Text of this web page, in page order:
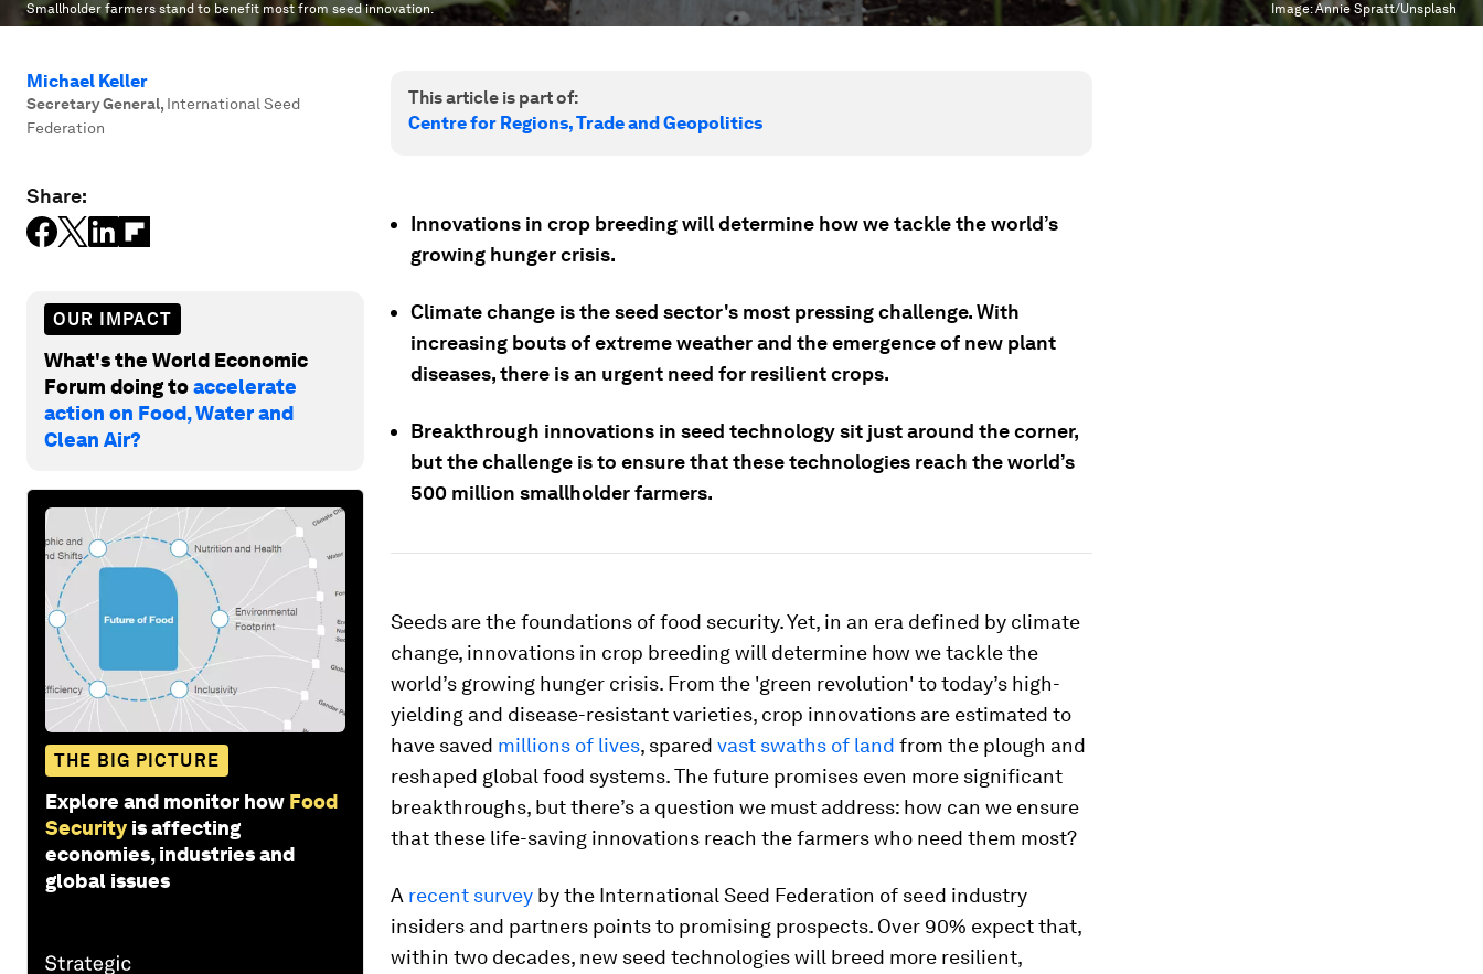
Smallholder farmers stand to benefit most from seed innovation. Image:Annie Spratt/Unsplash
Michael Keller
Secretary General, International Seed
Federation
Share:
OUR IMPACT
What's the World Economic
Forum doing toaccelerate
action on Food, Water and
Clean Air?
THE BIG PICTURE
Explore and monitor how Food
Security is affecting
economies, industries and
global issues
This article is part of:
Centre for Regions, Trade and Geopolitics
Innovations in crop breeding will determine how we tackle the world’s
growing hunger crisis.
Climate change is the seed sector's most pressing challenge. With
increasing bouts of extreme weather and the emergence of new plant
diseases, there is an urgent need for resilient crops.
Breakthrough innovations in seed technology sit just around the corner,
but the challenge is to ensure that these technologies reach the world’s
500 million smallholder farmers.
Seeds are the foundations of food security. Yet, in an era defined by climate
change, innovations in crop breeding will determine how we tackle the
world’s growing hunger crisis. From the 'green revolution' to today’s high-
yielding and disease-resistant varieties, crop innovations are estimated to
have saved millions of lives, spared vast swaths of land from the plough and
reshaped global food systems. The future promises even more significant
breakthroughs, but there’s a question we must address: how can we ensure
that these life-saving innovations reach the farmers who need them most?
A recent survey by the International Seed Federation of seed industry
insiders and partners points to promising prospects. Over 90% expect that,
within two decades, new seed technologies will breed more resilient,